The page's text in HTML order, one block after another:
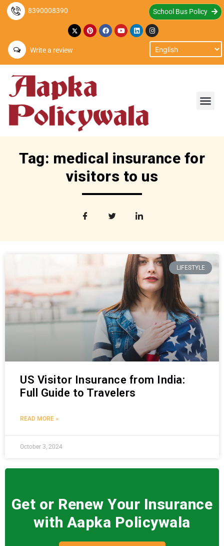
8390008390 School Bus Policy
Write a review
Tag: medical insurance for
visitors to us
LIFESTYLE
US Visitor Insurance from India:
Full Guide to Travelers
READ MORE »
October 3, 2024
Get or Renew Your Insurance
with Aapka Policywala